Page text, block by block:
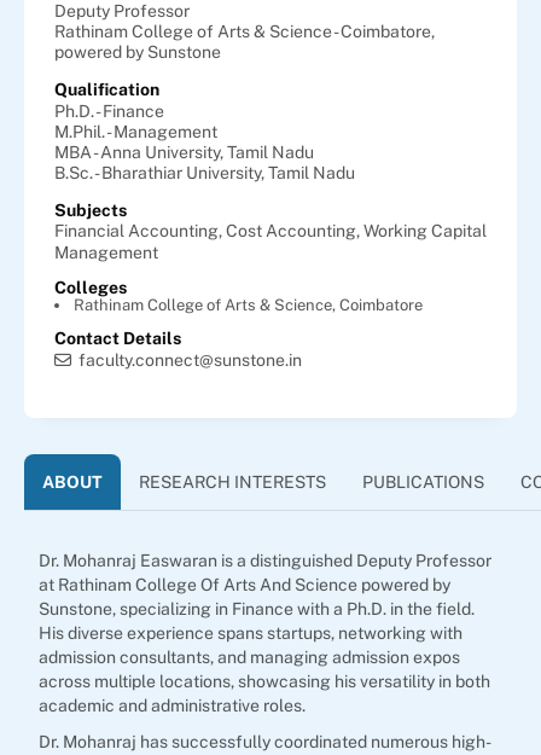
Deputy Professor
Rathinam College of Arts & Science - Coimbatore,
powered by Sunstone
Qualification
Ph.D. - Finance
M.Phil. - Management
MBA - Anna University, Tamil Nadu
B.Sc. - Bharathiar University, Tamil Nadu
Subjects
Financial Accounting,Cost Accounting,Working Capital
Management
Colleges
Rathinam College of Arts & Science, Coimbatore
Contact Details
faculty.connect@sunstone.in
ABOUT RESEARCH INTERESTS PUBLICATIONS
Dr. Mohanraj Easwaran is a distinguished Deputy Professor
at Rathinam College Of Arts And Science powered by
Sunstone, specializing in Finance with a Ph.D. in the field.
His diverse experience spans startups, networking with
admission consultants, and managing admission expos
across multiple locations, showcasing his versatility in both
academic and administrative roles.
Dr. Mohanraj has successfully coordinated numerous high-